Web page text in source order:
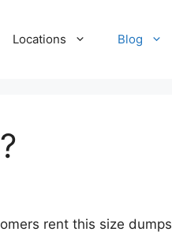
Locations Blog
rent this size